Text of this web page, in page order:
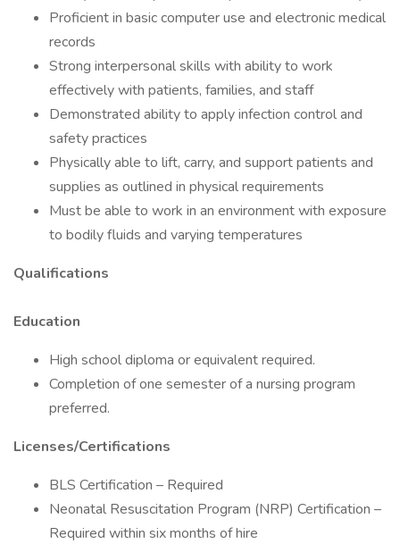
Proficient in basic computer use and electronic medical
records
Strong interpersonal skills with ability to work
effectively with patients, families, and staff
Demonstrated ability to apply infection control and
safety practices
Physically able to lift, carry, and support patients and
supplies as outlined in physical requirements
Must be able to work in an environment with exposure
to bodily fluids and varying temperatures
Qualifications
Education
High school diploma or equivalent required.
Completion of one semester of a nursing program
preferred.
Licenses/Certifications
BLS Certification – Required
Neonatal Resuscitation Program (NRP) Certification –
Required within six months of hire